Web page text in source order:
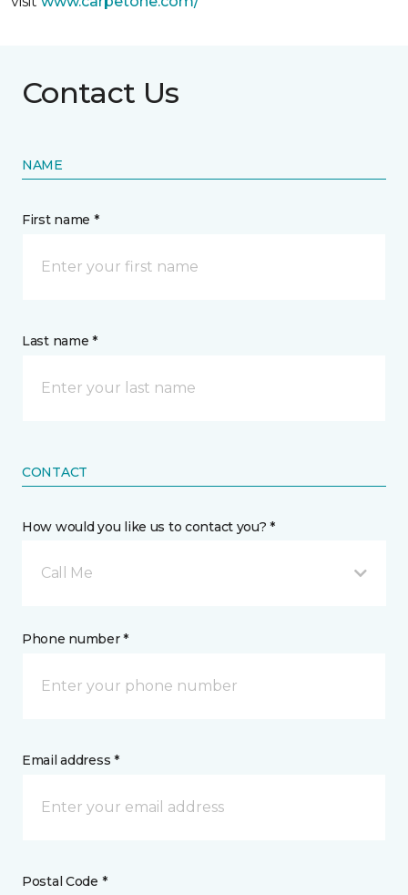
Contact Us
NAME
First name *
Last name *
CONTACT
How would you like us to contact you? *
Call Me
Phone number *
Email address *
Postal Code *